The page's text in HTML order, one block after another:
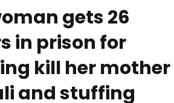
gets 26
in prison for
kill her mother
and stuffing